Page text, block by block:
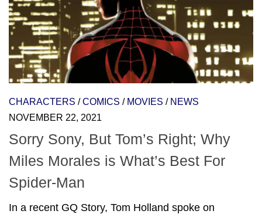
CHARACTERS /COMICS / MOVIES / NEWS
NOVEMBER 22, 2021
Sorry Sony, But Tom’s Right; Why
Miles Morales is What’s Best For
Spider-Man
In a recent GQ Story, Tom Holland spoke on